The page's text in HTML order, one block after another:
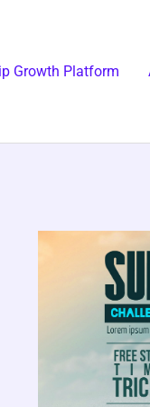
Growth Platform